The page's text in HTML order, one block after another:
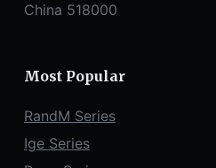
China 518000
Most Popular
RandM Series
Ige Series